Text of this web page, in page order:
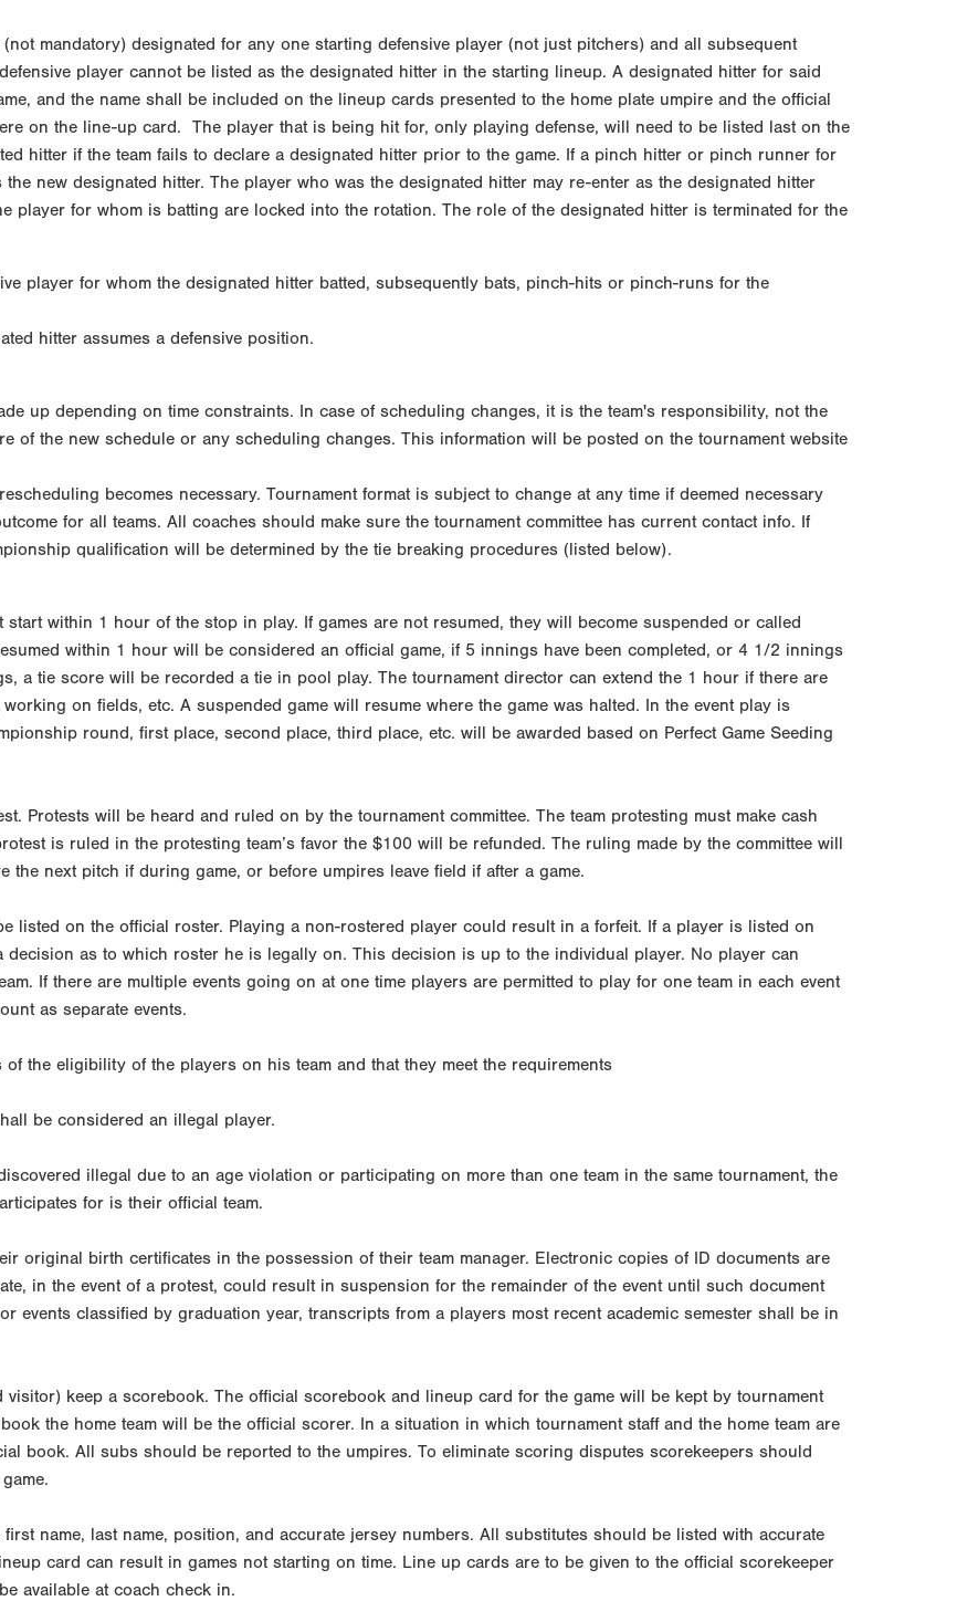
mandatory) designated for any one starting defensive player (not just pitchers) and all subsequent
player cannot be listed as the designated hitter in the starting lineup. A designated hitter for said
and the name shall be included on the lineup cards presented to the home plate umpire and the official
on the line-up card. The player that is being hit for, only playing defense, will need to be listed last on the
hitter if the team fails to declare a designated hitter prior to the game. If a pinch hitter or pinch runner for
new designated hitter. The player who was the designated hitter may re-enter as the designated hitter
player for whom is batting are locked into the rotation. The role of the designated hitter is terminated for the
player for whom the designated hitter batted, subsequently bats, pinch-hits or pinch-runs for the
hitter assumes a defensive position.
up depending on time constraints. In case of scheduling changes, it is the team's responsibility, not the
of the new schedule or any scheduling changes. This information will be posted on the tournament website
becomes necessary. Tournament format is subject to change at any time if deemed necessary
for all teams. All coaches should make sure the tournament committee has current contact info. If
qualification will be determined by the tie breaking procedures (listed below).
start within 1 hour of the stop in play. If games are not resumed, they will become suspended or called
within 1 hour will be considered an official game, if 5 innings have been completed, or 4 1/2 innings
a tie score will be recorded a tie in pool play. The tournament director can extend the 1 hour if there are
on fields, etc. A suspended game will resume where the game was halted. In the event play is
round, first place, second place, third place, etc. will be awarded based on Perfect Game Seeding
Protests will be heard and ruled on by the tournament committee. The team protesting must make cash
is ruled in the protesting team’s favor the $100 will be refunded. The ruling made by the committee will
the next pitch if during game, or before umpires leave field if after a game.
listed on the official roster. Playing a non-rostered player could result in a forfeit. If a player is listed on
decision as to which roster he is legally on. This decision is up to the individual player. No player can
If there are multiple events going on at one time players are permitted to play for one team in each event
as separate events.
the eligibility of the players on his team and that they meet the requirements
be considered an illegal player.
illegal due to an age violation or participating on more than one team in the same tournament, the
for is their official team.
original birth certificates in the possession of their team manager. Electronic copies of ID documents are
in the event of a protest, could result in suspension for the remainder of the event until such document
events classified by graduation year, transcripts from a players most recent academic semester shall be in
visitor) keep a scorebook. The official scorebook and lineup card for the game will be kept by tournament
the home team will be the official scorer. In a situation in which tournament staff and the home team are
book. All subs should be reported to the umpires. To eliminate scoring disputes scorekeepers should
name, last name, position, and accurate jersey numbers. All substitutes should be listed with accurate
card can result in games not starting on time. Line up cards are to be given to the official scorekeeper
available at coach check in.